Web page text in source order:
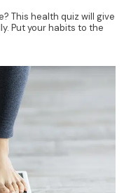
This health quiz will give
Put your habits to the